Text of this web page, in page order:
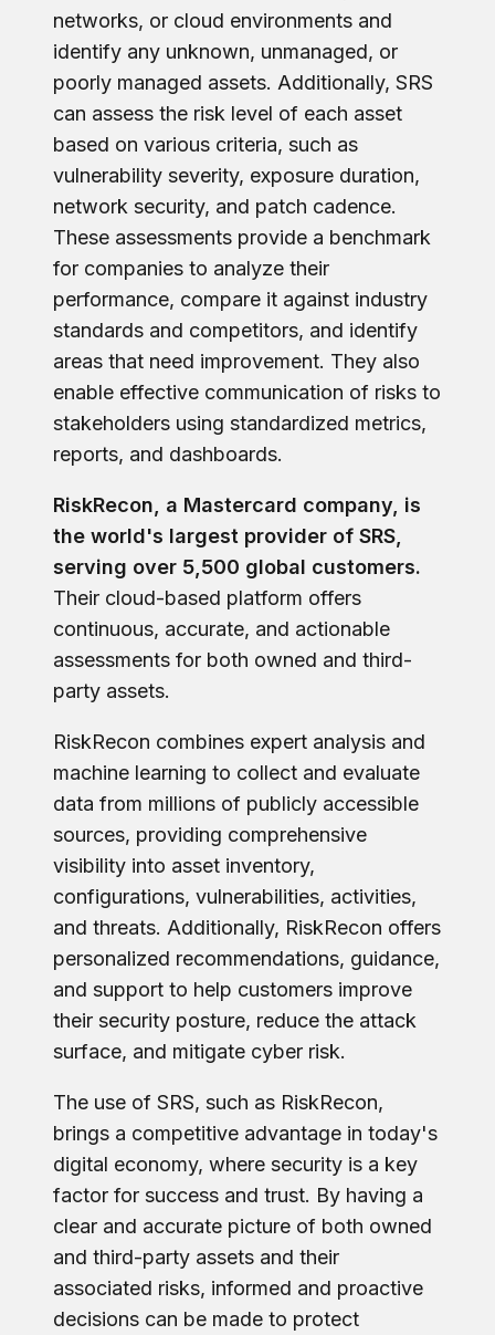
networks, or cloud environments and
identify any unknown, unmanaged, or
poorly managed assets. Additionally, SRS
can assess the risk level of each asset
based on various criteria, such as
vulnerability severity, exposure duration,
network security, and patch cadence.
These assessments provide a benchmark
for companies to analyze their
performance, compare it against industry
standards and competitors, and identify
areas that need improvement. They also
enable effective communication of risks to
stakeholders using standardized metrics,
reports, and dashboards.
RiskRecon, a Mastercard company, is
the world's largest provider of SRS,
serving over 5,500 global customers.
Their cloud-based platform offers
continuous, accurate, and actionable
assessments for both owned and third-
party assets.
RiskRecon combines expert analysis and
machine learning to collect and evaluate
data from millions of publicly accessible
sources, providing comprehensive
visibility into asset inventory,
configurations, vulnerabilities, activities,
and threats. Additionally, RiskRecon offers
personalized recommendations, guidance,
and support to help customers improve
their security posture, reduce the attack
surface, and mitigate cyber risk.
The use of SRS, such as RiskRecon,
brings a competitive advantage in today's
digital economy, where security is a key
factor for success and trust. By having a
clear and accurate picture of both owned
and third-party assets and their
associated risks, informed and proactive
decisions can be made to protect